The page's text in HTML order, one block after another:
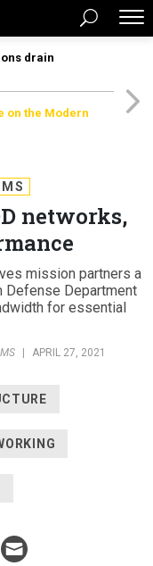
drain
on the Modern
networks,
mission partners a
Defense Department
for essential
APRIL 27, 2021